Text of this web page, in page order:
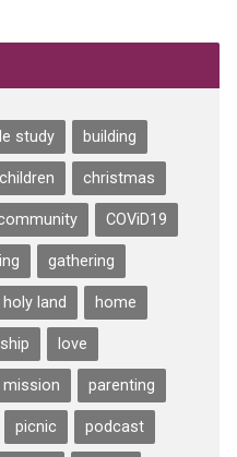
study building
children christmas
COViD19
gathering
holy land home
love
mission parenting
picnic podcast